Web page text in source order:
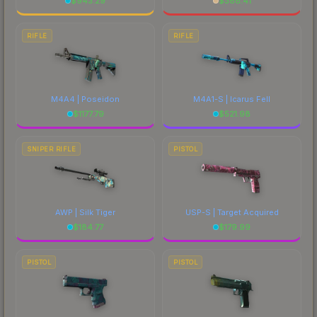
RIFLE
M4A4 | Poseidon
$1177.79
RIFLE
M4A1-S | Icarus Fell
$521.98
SNIPER RIFLE
AWP | Silk Tiger
$184.77
PISTOL
USP-S | Target Acquired
$179.99
PISTOL PISTOL